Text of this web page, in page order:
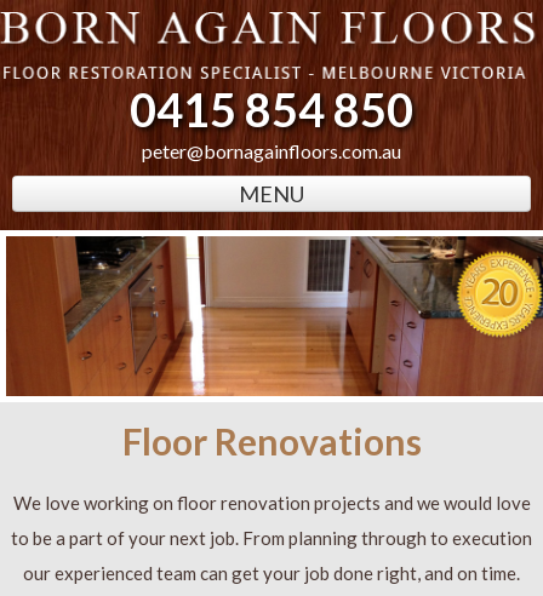
0415 854 850
peter@bornagainfloors.com.au
MENU
Floor Renovations
We love working on floor renovation projects and we would love
to be a part of your next job. From planning through to execution
our experienced team can get your job done right, and on time.